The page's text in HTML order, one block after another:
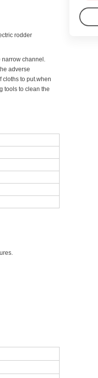
rodder
channel.
adverse
cloths to put.when
tools to clean the